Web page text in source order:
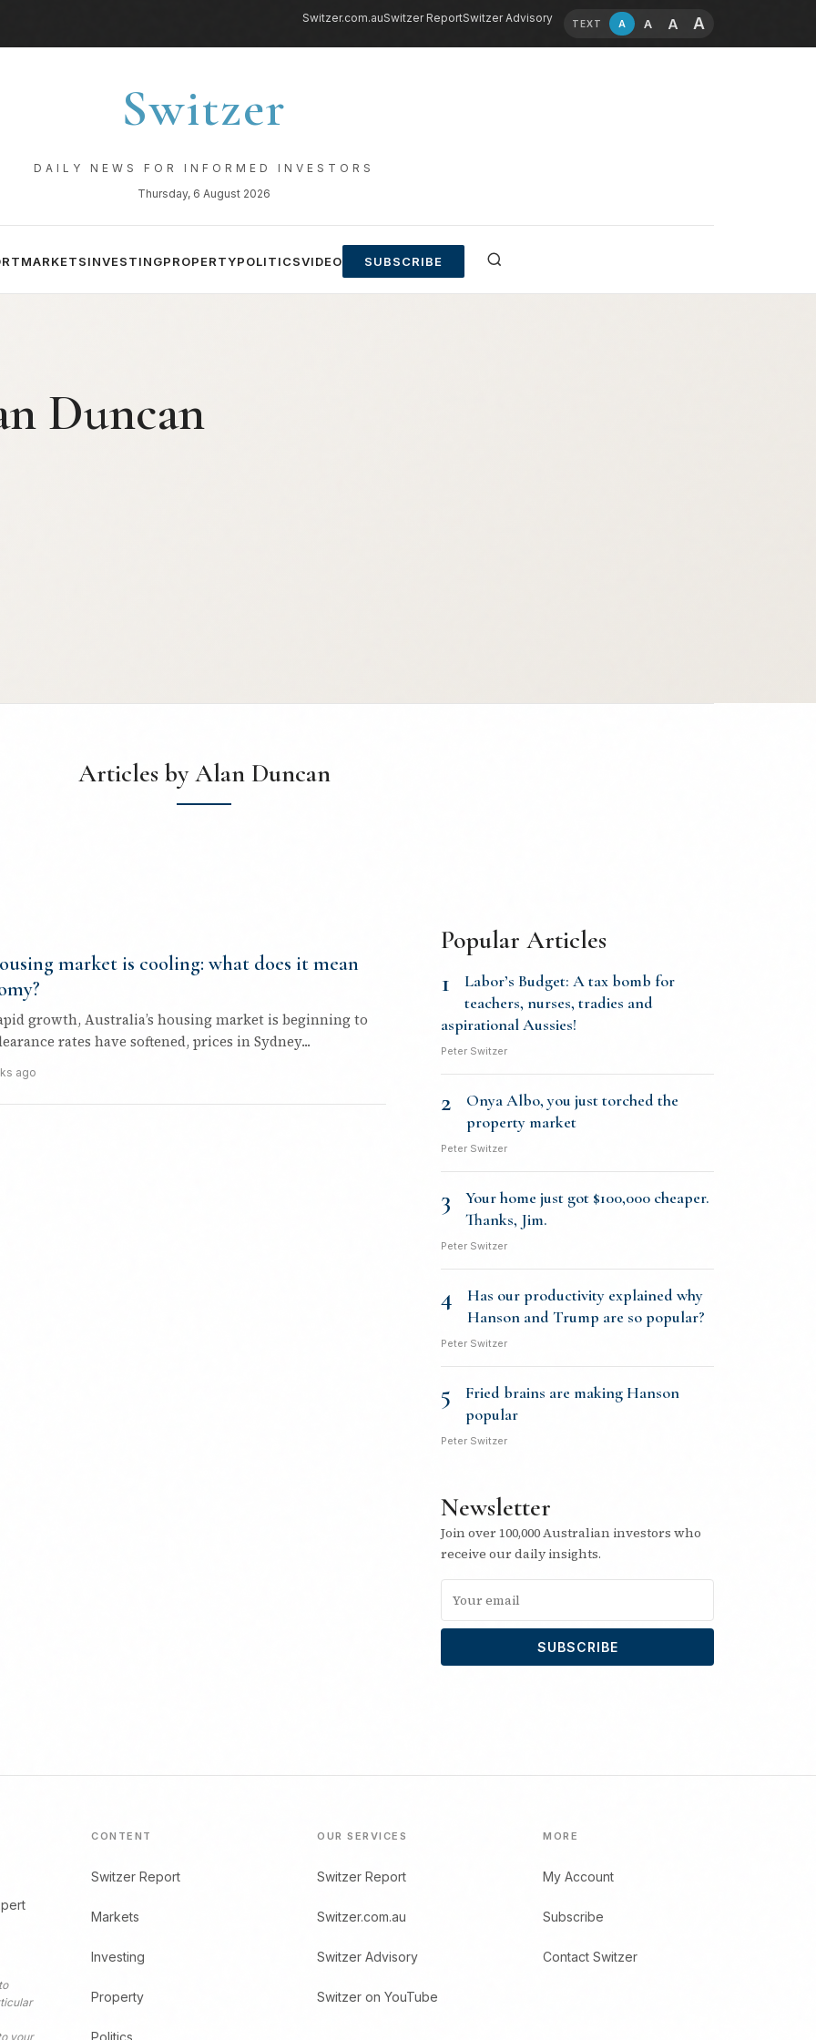
Switzer.com.auSwitzer ReportSwitzer Advisory TEXT A A A A
Switzer
DAILY NEWS FOR INFORMED INVESTORS
Thursday, 6 August 2026
MARKETSINVESTINGPROPERTYPOLITICSVIDEO SUBSCRIBE
Duncan
Articles by Alan Duncan
market is cooling: what does it mean
growth, Australia’s housing market is beginning to
rates have softened, prices in Sydney...
ago
Popular Articles
1
Labor’s Budget: A tax bomb for
teachers, nurses, tradies and
aspirational Aussies!
Peter Switzer
2
Onya Albo, you just torched the
property market
Peter Switzer
3
Your home just got $100,000 cheaper.
Thanks, Jim.
Peter Switzer
4
Has our productivity explained why
Hanson and Trump are so popular?
Peter Switzer
5
Fried brains are making Hanson
popular
Peter Switzer
Newsletter
Join over 100,000 Australian investors who
receive our daily insights.
SUBSCRIBE
your
CONTENT
Switzer Report
Markets
Investing
Property
Politics
OUR SERVICES
Switzer Report
Switzer.com.au
Switzer Advisory
Switzer on YouTube
MORE
My Account
Subscribe
Contact Switzer